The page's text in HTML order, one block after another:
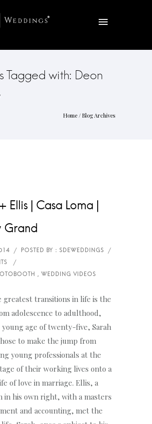
Tagged with: Deon
Home / Blog Archives
Ellis | Casa Loma |
Grand
greatest transitions in life is the
adolescence to adulthood,
age of twenty-five, Sarah
to make the jump from
young professionals at the
of their working lives onto a
of love in marriage. Ellis, a
in his own right, with a masters
and accounting, met the